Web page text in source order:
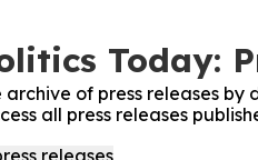
Today:
archive of press releases by
all press releases